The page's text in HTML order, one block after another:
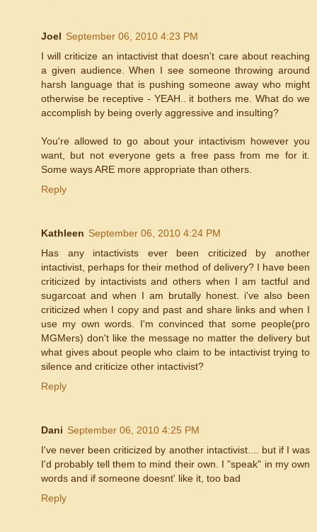
Joel September 06, 2010 4:23 PM
I will criticize an intactivist that doesn't care about reaching
a given audience. When I see someone throwing around
harsh language that is pushing someone away who might
otherwise be receptive - YEAH.. it bothers me. What do we
accomplish by being overly aggressive and insulting?
You're allowed to go about your intactivism however you
want, but not everyone gets a free pass from me for it.
Some ways ARE more appropriate than others.
Reply
Kathleen September 06, 2010 4:24 PM
Has any intactivists ever been criticized by another
intactivist, perhaps for their method of delivery? I have been
criticized by intactivists and others when I am tactful and
sugarcoat and when I am brutally honest. i've also been
criticized when I copy and past and share links and when I
use my own words. I'm convinced that some people(pro
MGMers) don't like the message no matter the delivery but
what gives about people who claim to be intactivist trying to
silence and criticize other intactivist?
Reply
Dani September 06, 2010 4:25 PM
I've never been criticized by another intactivist.... but if I was
I'd probably tell them to mind their own. I "speak" in my own
words and if someone doesnt' like it, too bad
Reply